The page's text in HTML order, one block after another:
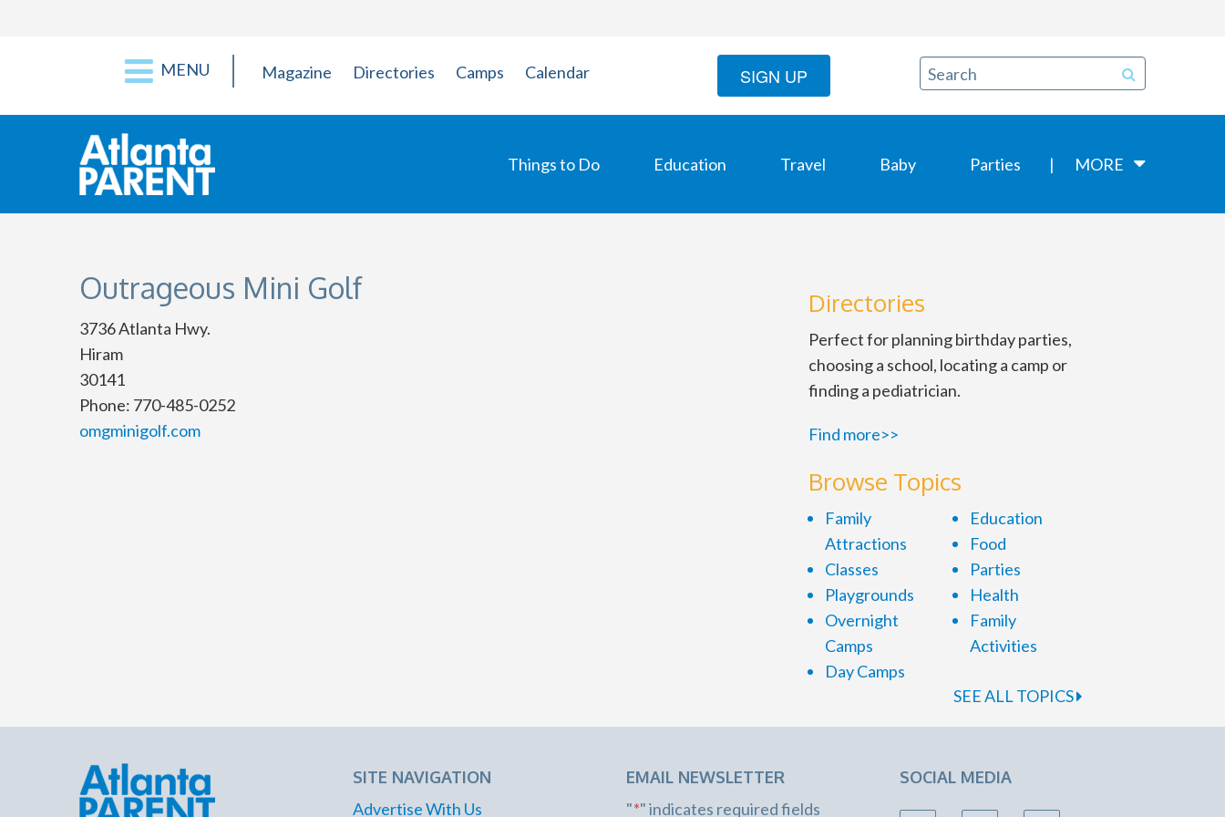
MENU Magazine Directories Camps Calendar SIGN UP
Things to Do Education Travel Baby Parties MORE
Outrageous Mini Golf
3736 Atlanta Hwy.
Hiram
30141
Phone: 770-485-0252
omgminigolf.com
Directories
Perfect for planning birthday parties,
choosing a school, locating a camp or
finding a pediatrician.
Find more>>
Browse Topics
Family
Attractions
Classes
Playgrounds
Overnight
Camps
Day Camps
Education
Food
Parties
Health
Family
Activities
SEE ALL TOPICS
SITE NAVIGATION
Advertise With Us
EMAIL NEWSLETTER
"*" indicates required fields
SOCIAL MEDIA